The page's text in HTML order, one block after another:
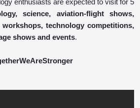
enthusiasts are expected to visit for 5
science, aviation-flight shows,
technology competitions,
shows and events.